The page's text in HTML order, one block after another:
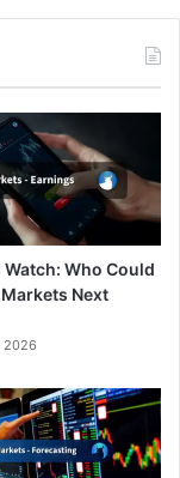
Who Could
Next
2026